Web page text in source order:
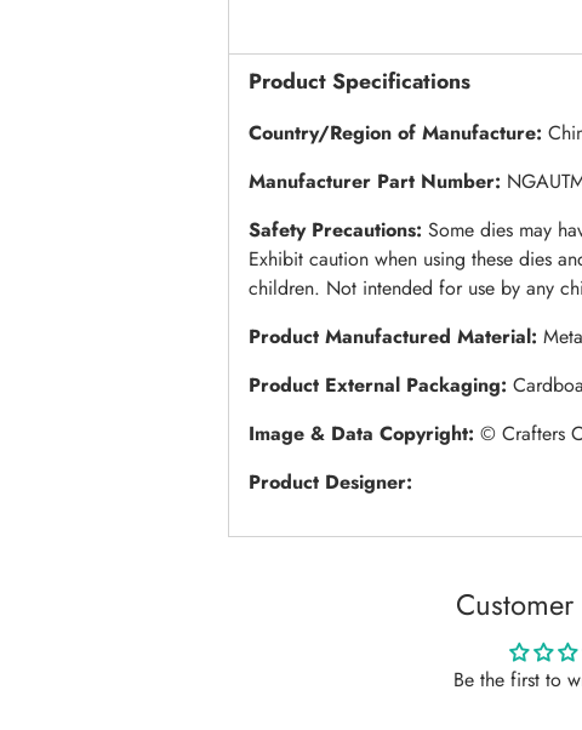
Product Specifications
Country/Region of Manufacture:
Manufacturer Part Number:
Safety Precautions: Some dies may
Exhibit caution when using these dies
children. Not intended for use by any
Product Manufactured Material:
Product External Packaging:
Image & Data Copyright: © Crafters
Product Designer:
Customer
Be the first to